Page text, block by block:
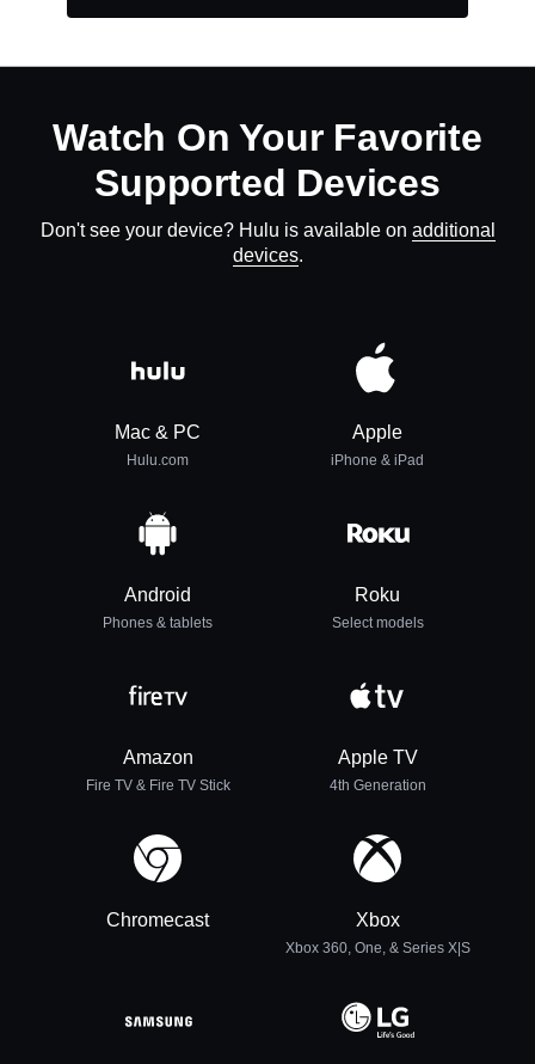
Watch On Your Favorite
Supported Devices
Don't see your device? Hulu is available on additional
devices.
Mac & PC
Hulu.com
Apple
iPhone & iPad
Android
Phones & tablets
Roku
Select models
Amazon
Fire TV & Fire TV Stick
Apple TV
4th Generation
Chromecast Xbox
Xbox 360, One, & Series X|S